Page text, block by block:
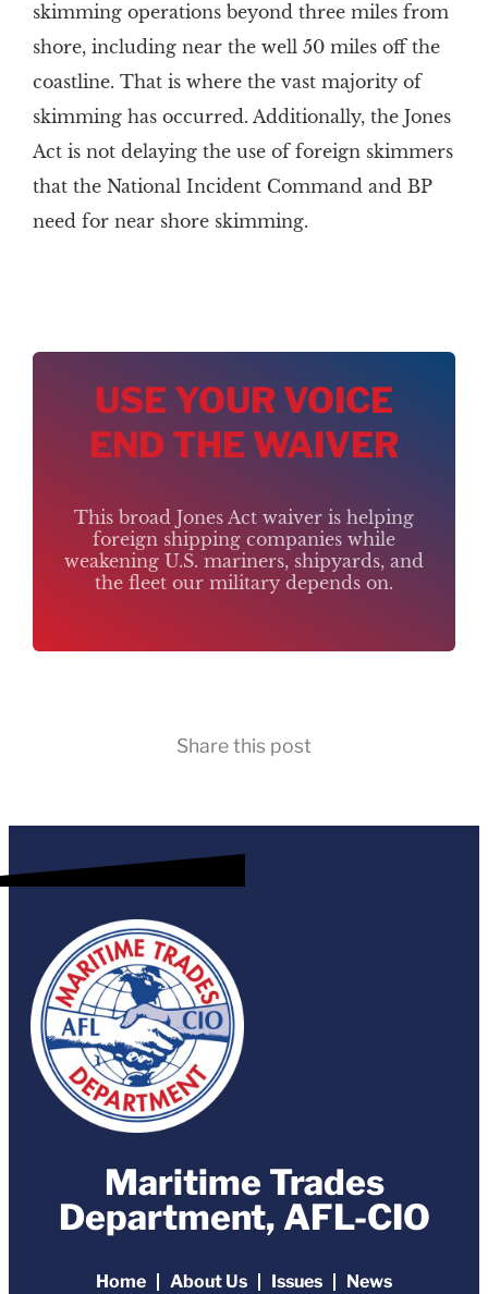
skimming operations beyond three miles from
shore, including near the well 50 miles off the
coastline. That is where the vast majority of
skimming has occurred. Additionally, the Jones
Act is not delaying the use of foreign skimmers
that the National Incident Command and BP
need for near shore skimming.
USE YOUR VOICE
END THE WAIVER
This broad Jones Act waiver is helping
foreign shipping companies while
weakening U.S. mariners, shipyards, and
the fleet our military depends on.
Share this post
Maritime Trades
Department, AFL-CIO
Home About Us Issues News